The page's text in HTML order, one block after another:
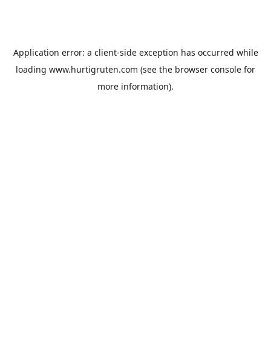
Application error: a client-side exception has occurred while
loading www.hurtigruten.com (see the browser console for
more information).